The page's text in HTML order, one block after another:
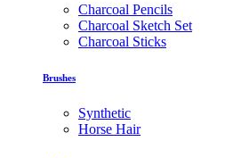
Charcoal Pencils
Charcoal Sketch Set
Charcoal Sticks
Brushes
Synthetic
Horse Hair